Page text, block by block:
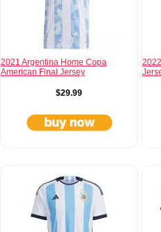
2021 Argentina Home Copa
American Final Jersey
$29.99